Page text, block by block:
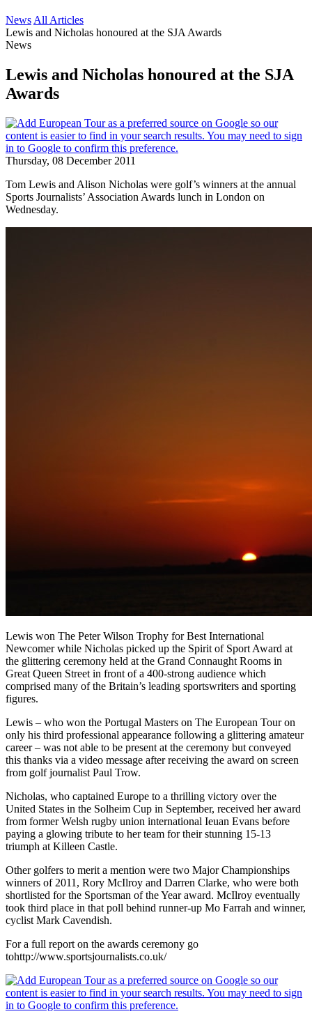
News All Articles
Lewis and Nicholas honoured at the SJA Awards
News
Lewis and Nicholas honoured at the SJA
Awards
Thursday, 08 December 2011
Tom Lewis and Alison Nicholas were golf’s winners at the annual
Sports Journalists’ Association Awards lunch in London on
Wednesday.
Lewis won The Peter Wilson Trophy for Best International
Newcomer while Nicholas picked up the Spirit of Sport Award at
the glittering ceremony held at the Grand Connaught Rooms in
Great Queen Street in front of a 400-strong audience which
comprised many of the Britain’s leading sportswriters and sporting
figures.
Lewis – who won the Portugal Masters on The European Tour on
only his third professional appearance following a glittering amateur
career – was not able to be present at the ceremony but conveyed
this thanks via a video message after receiving the award on screen
from golf journalist Paul Trow.
Nicholas, who captained Europe to a thrilling victory over the
United States in the Solheim Cup in September, received her award
from former Welsh rugby union international Ieuan Evans before
paying a glowing tribute to her team for their stunning 15-13
triumph at Killeen Castle.
Other golfers to merit a mention were two Major Championships
winners of 2011, Rory McIlroy and Darren Clarke, who were both
shortlisted for the Sportsman of the Year award. McIlroy eventually
took third place in that poll behind runner-up Mo Farrah and winner,
cyclist Mark Cavendish.
For a full report on the awards ceremony go
tohttp://www.sportsjournalists.co.uk/